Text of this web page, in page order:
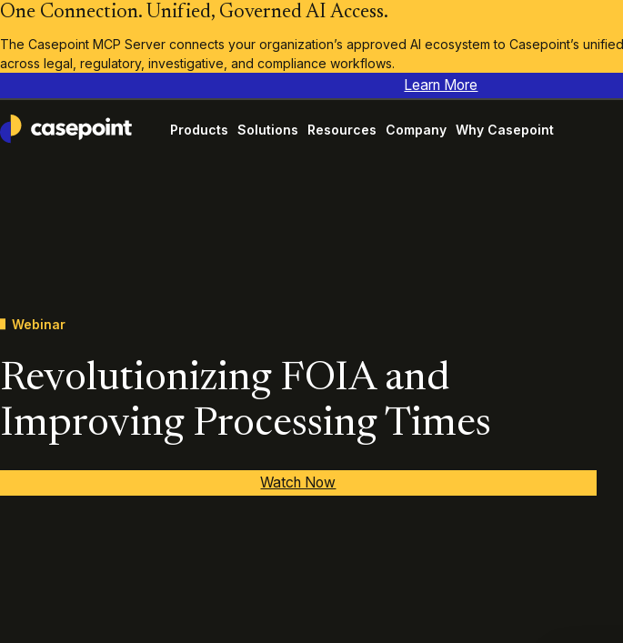
One Connection. Unified, Governed AI Access.
The Casepoint MCP Server connects your organization’s approved AI ecosystem to Casepoint’s
across legal, regulatory, investigative, and compliance workflows.
Learn More
Casepoint
Products Solutions Resources Company Why Casepoint
Webinar
Revolutionizing FOIA and
Improving Processing Times
Watch Now